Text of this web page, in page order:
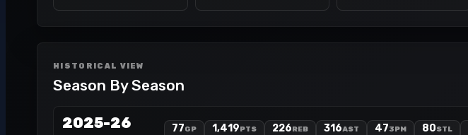
HISTORICAL VIEW
Season By Season
2025-26 77GP 1,419PTS 226REB 316AST 473PM 80STL